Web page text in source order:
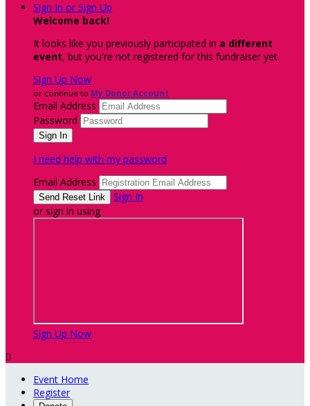
Sign In or Sign Up
Welcome back!
It looks like you previously participated in a different
event, but you're not registered for this fundraiser yet.
Sign Up Now
or continue to My Donor Account
Email Address
Password
I need help with my password
Email Address
Sign In
or sign in using
Sign Up Now

Event Home
Register